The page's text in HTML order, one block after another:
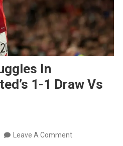
In
1-1 Draw Vs
Leave A CommentOn